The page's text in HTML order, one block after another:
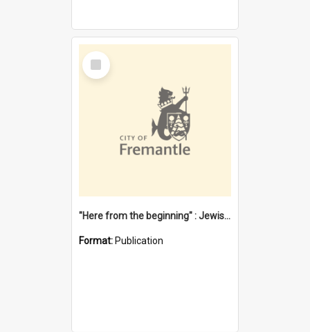
Select
Item
"Here from the beginning" : Jewish community life in early Fremantle
Format: Publication